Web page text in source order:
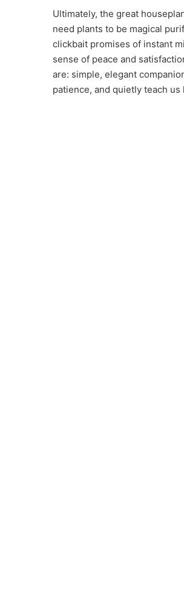
Ultimately, the great
need plants to be magical
clickbait promises of instant
sense of peace and
are: simple, elegant
patience, and quietly teach